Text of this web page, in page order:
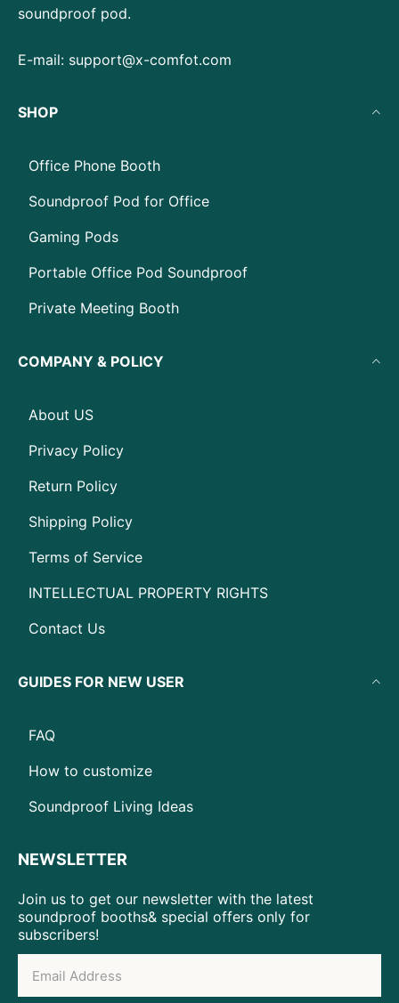
soundproof pod.
E-mail: support@x-comfot.com
SHOP
Office Phone Booth
Soundproof Pod for Office
Gaming Pods
Portable Office Pod Soundproof
Private Meeting Booth
COMPANY & POLICY
About US
Privacy Policy
Return Policy
Shipping Policy
Terms of Service
INTELLECTUAL PROPERTY RIGHTS
Contact Us
GUIDES FOR NEW USER
FAQ
How to customize
Soundproof Living Ideas
NEWSLETTER
Join us to get our newsletter with the latest
soundproof booths& special offers only for
subscribers!